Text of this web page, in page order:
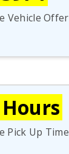
Vehicle Offer
Pick Up Time